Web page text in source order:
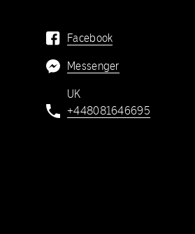
Facebook
Messenger
UK
+448081646695